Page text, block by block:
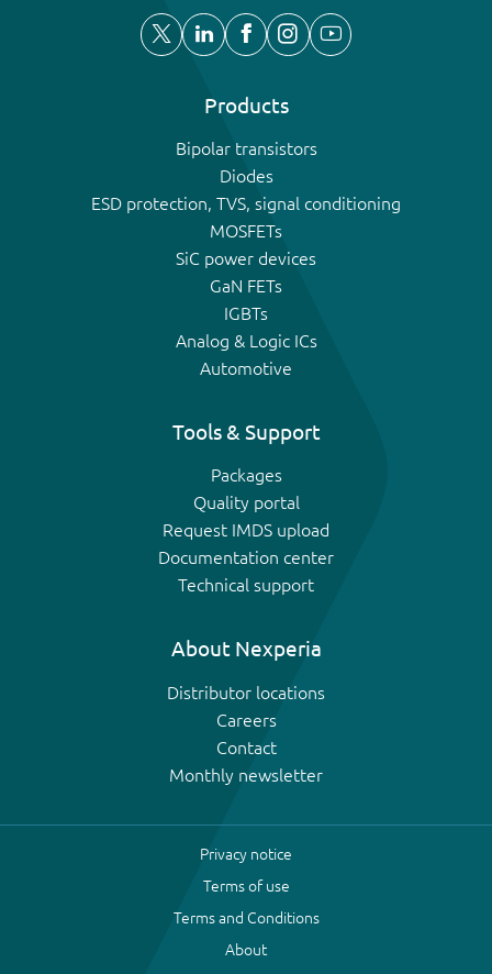
Products
Bipolar transistors
Diodes
ESD protection, TVS, signal conditioning
MOSFETs
SiC power devices
GaN FETs
IGBTs
Analog & Logic ICs
Automotive
Tools & Support
Packages
Quality portal
Request IMDS upload
Documentation center
Technical support
About Nexperia
Distributor locations
Careers
Contact
Monthly newsletter
Privacy notice
Terms of use
Terms and Conditions
About